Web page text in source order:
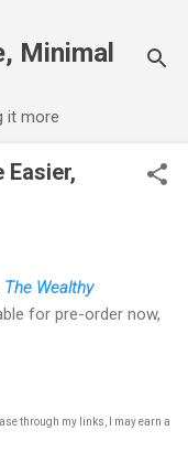
Minimal
it more
Easier,
The Wealthy
for pre-order now,
through my links, I may earn a